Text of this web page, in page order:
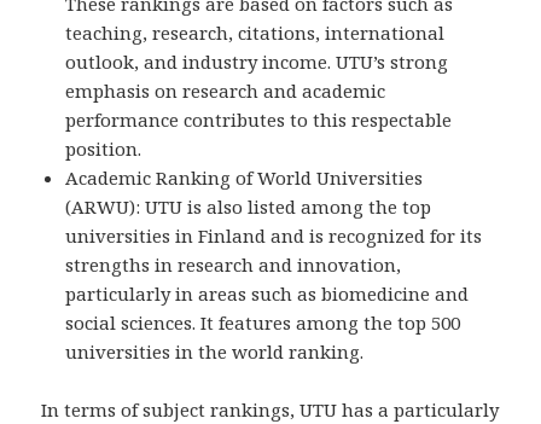
teaching, research, citations, international
outlook, and industry income. UTU’s strong
emphasis on research and academic
performance contributes to this respectable
position.
Academic Ranking of World Universities
(ARWU): UTU is also listed among the top
universities in Finland and is recognized for its
strengths in research and innovation,
particularly in areas such as biomedicine and
social sciences. It features among the top 500
universities in the world ranking.
In terms of subject rankings, UTU has a particularly